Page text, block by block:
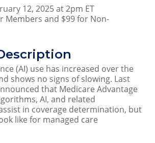
12, 2025 at 2pm ET
Members and $99 for Non-
(AI) use has increased over the
shows no signs of slowing. Last
that Medicare Advantage
AI, and related
in coverage determination, but
like for managed care